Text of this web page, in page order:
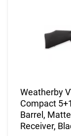
Weatherby
Compact
Barrel,
Receiver,